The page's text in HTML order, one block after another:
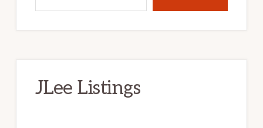
JLee Listings